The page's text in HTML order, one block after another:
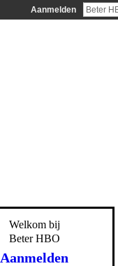
Aanmelden
Welkom bij
Beter HBO
Aanmelden